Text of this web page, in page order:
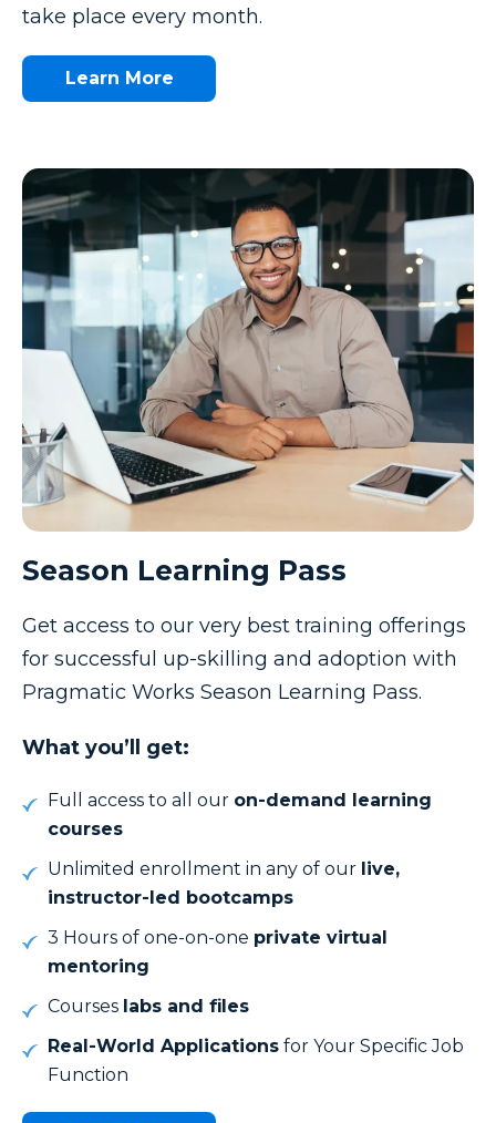
take place every month.
Learn More
Season Learning Pass
Get access to our very best training offerings
for successful up-skilling and adoption with
Pragmatic Works Season Learning Pass.
What you’ll get:
Full access to all our on-demand learning
courses
Unlimited enrollment in any of our live,
instructor-led
bootcamps
3 Hours of one-on-one private virtual
mentoring
Courses labs and files
Real-World Applications for Your Specific Job
Function